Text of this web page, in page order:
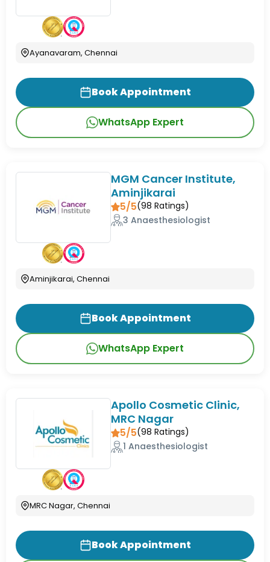
Ayanavaram, Chennai
Book Appointment
WhatsApp Expert
MGM Cancer Institute,
Aminjikarai
5/5(98 Ratings)
3 Anaesthesiologist
Aminjikarai, Chennai
Book Appointment
WhatsApp Expert
Apollo Cosmetic Clinic,
MRC Nagar
5/5(98 Ratings)
1 Anaesthesiologist
MRC Nagar, Chennai
Book Appointment